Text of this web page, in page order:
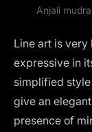
Anjali
Line art is
expressive in
simplified
give an
presence of